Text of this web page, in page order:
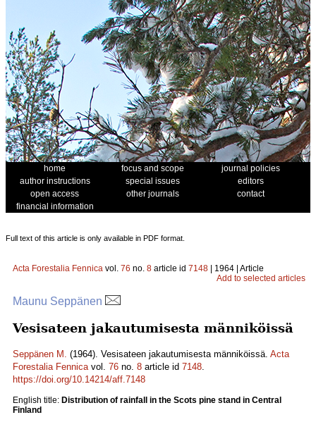
home focus and scope
journal policies
author instructions
special issues
editors
open access
other journals
contact
financial information
Full text of this article is only available in PDF format.
Acta Forestalia Fennica vol. 76 no. 8 article id 7148 | 1964 | Article
Add to selected articles
Maunu Seppänen
Vesisateen jakautumisesta männiköissä
Seppänen M. (1964). Vesisateen jakautumisesta männiköissä. Acta
Forestalia Fennicavol. 76 no. 8 article id 7148.
https://doi.org/10.14214/aff.7148
English title: Distribution of rainfall in the Scots pine stand in Central
Finland